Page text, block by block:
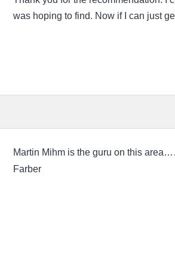
was hoping to find. Now if I can just
Martin Mihm is the guru on this
Farber